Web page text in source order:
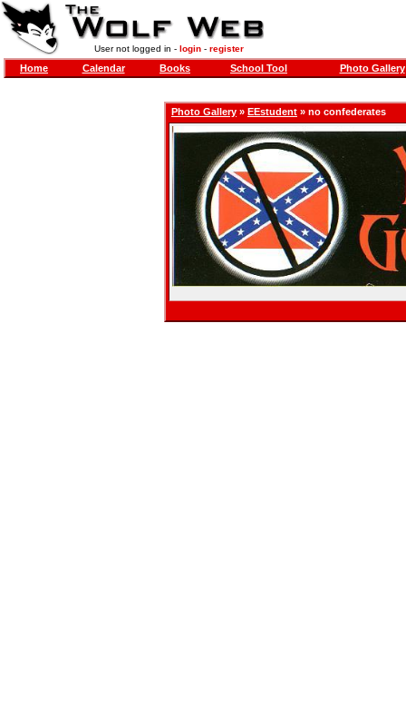
User not logged in - login- register
Home Calendar Books School Tool Photo Gallery
Photo Gallery » EEstudent » no confederates